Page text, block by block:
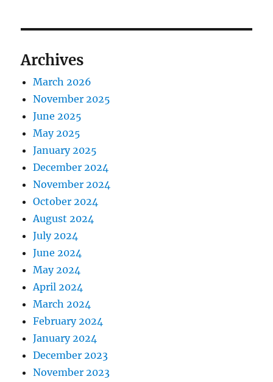
Archives
March 2026
November 2025
June 2025
May 2025
January 2025
December 2024
November 2024
October 2024
August 2024
July 2024
June 2024
May 2024
April 2024
March 2024
February 2024
January 2024
December 2023
November 2023